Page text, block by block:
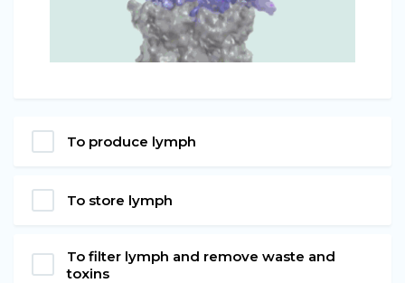
To produce lymph
To store lymph
To filter lymph and remove waste and
toxins